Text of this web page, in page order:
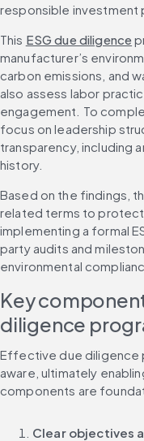
responsible investment
This ESG due diligence
manufacturer’s
carbon emissions, and
also assess labor
engagement. To
focus on leadership
transparency, including
history.
Based on the findings,
related terms to protect
implementing a formal
party audits and
environmental
Key
diligence
Effective due diligence
aware, ultimately
components are
Clear objectives